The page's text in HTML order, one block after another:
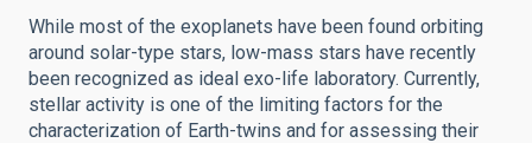
While most of the exoplanets have been found orbiting
around solar-type stars, low-mass stars have recently
been recognized as ideal exo-life laboratory. Currently,
stellar activity is one of the limiting factors for the
characterization of Earth-twins and for assessing their